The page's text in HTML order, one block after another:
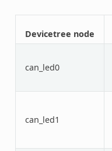
Devicetree node
can_led0
can_led1